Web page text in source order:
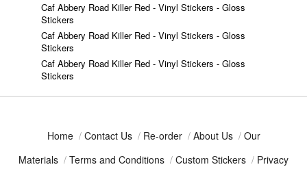
Caf Abbery Road Killer Red - Vinyl Stickers - Gloss
Stickers
Caf Abbery Road Killer Red - Vinyl Stickers - Gloss
Stickers
Caf Abbery Road Killer Red - Vinyl Stickers - Gloss
Stickers
Home / Contact Us / Re-order / About Us / Our
Materials / Terms and Conditions / Custom Stickers / Privacy